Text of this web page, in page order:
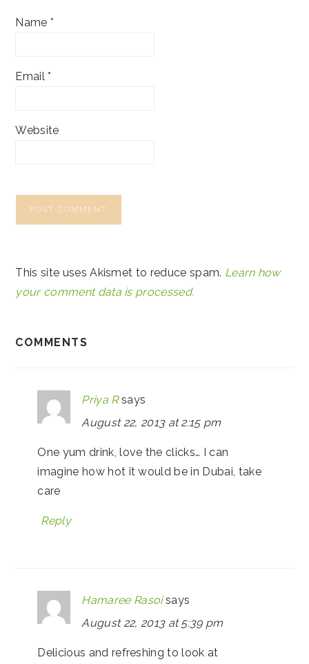
Name *
Email*
Website
This site uses Akismet to reduce spam. Learn how
your comment data is processed.
COMMENTS
Priya R says
August 22, 2013 at 2:15 pm
One yum drink, love the clicks… I can
imagine how hot it would be in Dubai, take
care
Reply
Hamaree Rasoi says
August 22, 2013 at 5:39 pm
Delicious and refreshing to look at